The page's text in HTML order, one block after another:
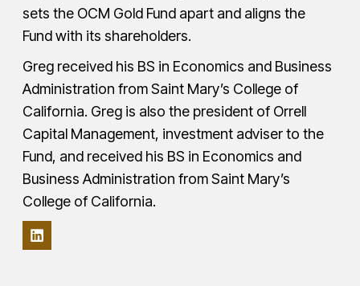
sets the OCM Gold Fund apart and aligns the
Fund with its shareholders.
Greg received his BS in Economics and Business
Administration from Saint Mary’s College of
California. Greg is also the president of Orrell
Capital Management, investment adviser to the
Fund, and received his BS in Economics and
Business Administration from Saint Mary’s
College of California.